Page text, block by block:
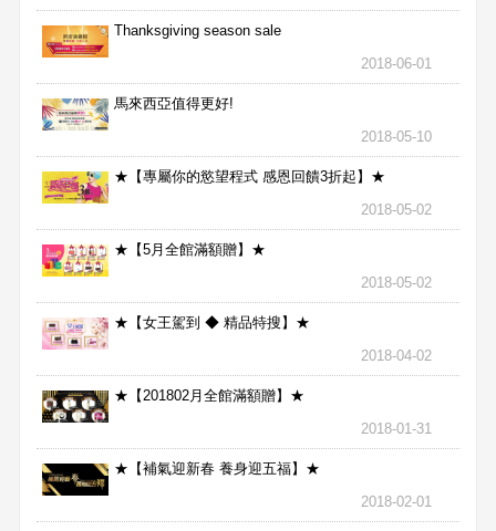
Thanksgiving season sale
2018-06-01
馬來西亞值得更好!
2018-05-10
★【專屬你的慾望程式 感恩回饋3折起】★
2018-05-02
★【5月全館滿額贈】★
2018-05-02
★【女王駕到 ◆ 精品特搜】★
2018-04-02
★【201802月全館滿額贈】★
2018-01-31
★【補氣迎新春 養身迎五福】★
2018-02-01